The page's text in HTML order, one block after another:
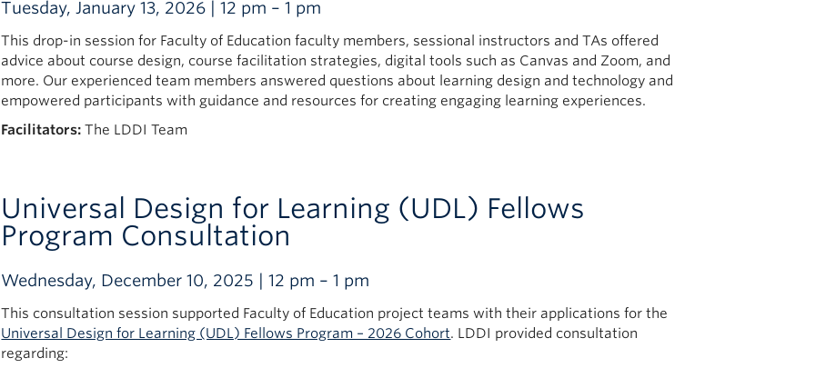
Tuesday, January 13, 2026 | 12 pm – 1 pm
This drop-in session for Faculty of Education faculty members, sessional instructors and TAs offered
advice about course design, course facilitation strategies, digital tools such as Canvas and Zoom, and
more. Our experienced team members answered questions about learning design and technology and
empowered participants with guidance and resources for creating engaging learning experiences.
Facilitators: The LDDI Team
Universal Design for Learning (UDL) Fellows
Program Consultation
Wednesday, December 10, 2025 | 12 pm – 1 pm
This consultation session supported Faculty of Education project teams with their applications for the
Universal Design for Learning (UDL) Fellows Program – 2026 Cohort. LDDI provided consultation
regarding: